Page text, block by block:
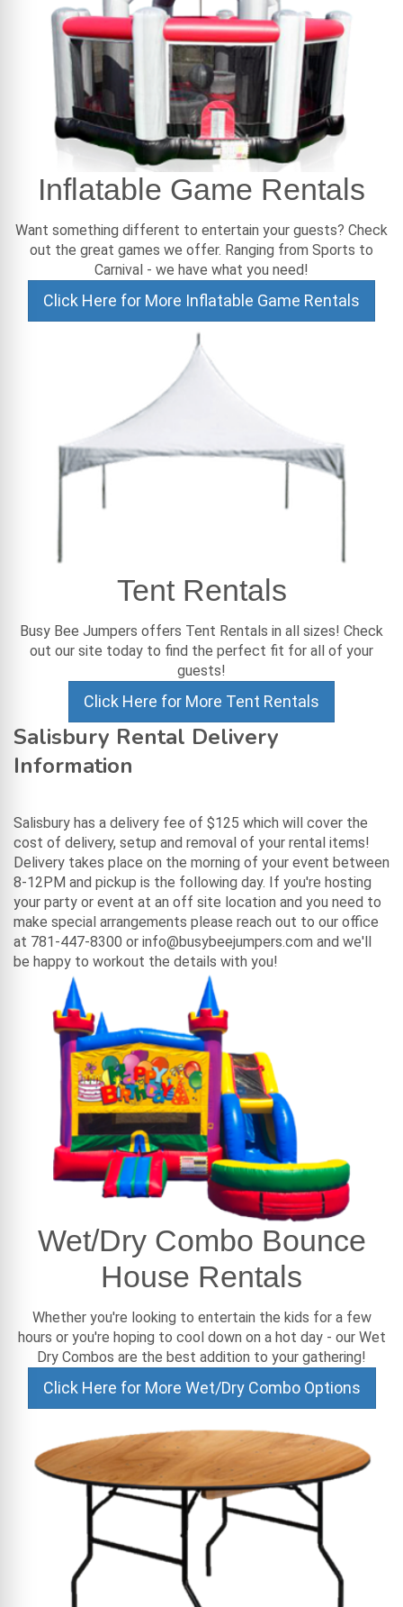
Inflatable Game Rentals
Want something different to entertain your guests? Check
out the great games we offer. Ranging from Sports to
Carnival - we have what you need!
Click Here for More Inflatable Game Rentals
Tent Rentals
Busy Bee Jumpers offers Tent Rentals in all sizes! Check
out our site today to find the perfect fit for all of your
guests!
Click Here for More Tent Rentals
Salisbury Rental Delivery
Information
Salisbury has a delivery fee of $125 which will cover the
cost of delivery, setup and removal of your rental items!
Delivery takes place on the morning of your event between
8-12PM and pickup is the following day. If you're hosting
your party or event at an off site location and you need to
make special arrangements please reach out to our office
at 781-447-8300 or info@busybeejumpers.com and we'll
be happy to workout the details with you!
Wet/Dry Combo Bounce
House Rentals
Whether you're looking to entertain the kids for a few
hours or you're hoping to cool down on a hot day - our Wet
Dry Combos are the best addition to your gathering!
Click Here for More Wet/Dry Combo Options